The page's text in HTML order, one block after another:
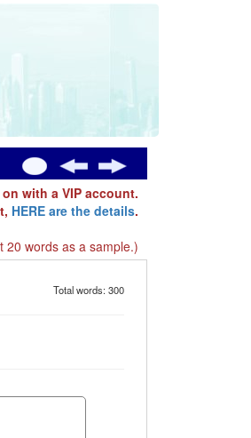
with a VIP account.
HERE are the details.
20 words as a sample.)
Total words: 300